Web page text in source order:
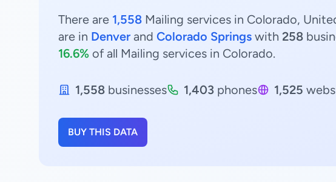
There are 1,558 Mailing services in Colorado,
are in Denver and Colorado Springs with 258
16.6% of all Mailing services in Colorado.
1,558 businesses 1,403 phones 1,525
BUY THIS DATA